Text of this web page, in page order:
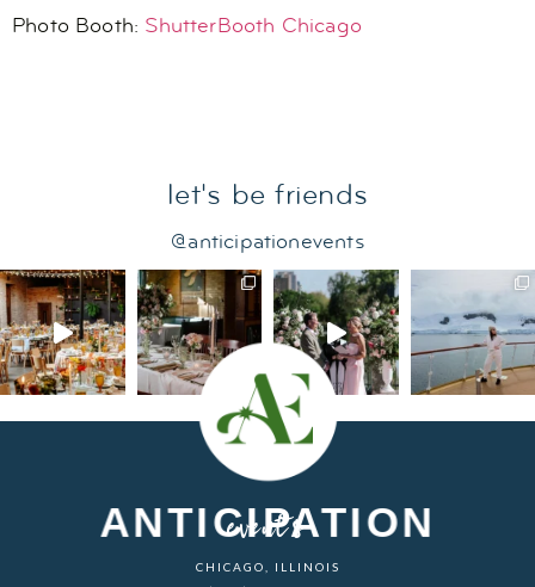
Photo Booth: ShutterBooth Chicago
let's be friends
@anticipationevents
ANTICIPATION
events
CHICAGO, ILLINOIS